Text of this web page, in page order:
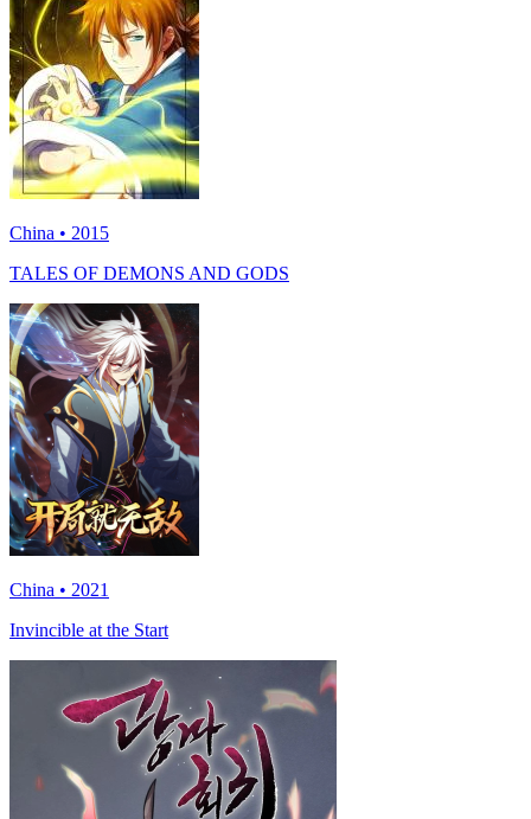
China • 2015
TALES OF DEMONS AND GODS
China • 2021
Invincible at the Start